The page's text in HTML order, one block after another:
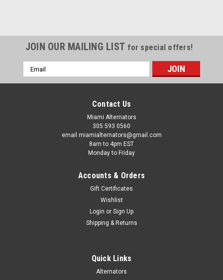
JOIN OUR MAILING LIST for special offers!
Email
Address
Contact Us
Miami Alternators
305 593 0560
email miamialternators@gmail.com
8am to 4pm EST
Monday to Friday
Accounts & Orders
Gift Certificates
Wishlist
Login or Sign Up
Shipping & Returns
Quick Links
Alternators